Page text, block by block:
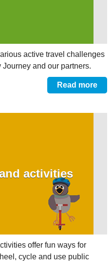
active travel challenges
and our partners.
Read more
activities
offer fun ways for
cycle and use public